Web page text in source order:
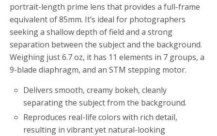
portrait-length prime lens that provides a full-frame
equivalent of 85mm. It’s ideal for photographers
seeking a shallow depth of field and a strong
separation between the subject and the background.
Weighing just 6.7 oz, it has 11 elements in 7 groups, a
9-blade diaphragm, and an STM stepping motor.
Delivers smooth, creamy bokeh, cleanly
separating the subject from the background.
Reproduces real-life colors with rich detail,
resulting in vibrant yet natural-looking